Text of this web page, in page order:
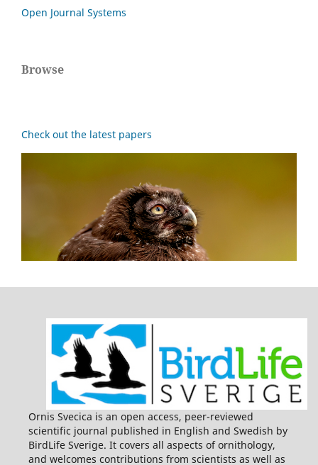
Open Journal Systems
Browse
Check out the latest papers
Ornis Svecica is an open access, peer-reviewed
scientific journal published in English and Swedish by
BirdLife Sverige. It covers all aspects of ornithology,
and welcomes contributions from scientists as well as